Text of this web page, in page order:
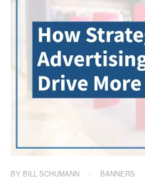
BY BILL SCHUMANN BANNERS